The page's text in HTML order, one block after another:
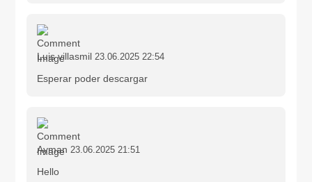
Luis villasmil 23.06.2025 22:54
Esperar poder descargar
Ayman 23.06.2025 21:51
Hello